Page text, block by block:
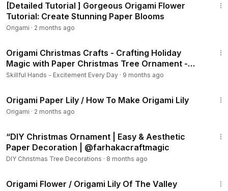
[Detailed Tutorial ] Gorgeous Origami Flower
Tutorial: Create Stunning Paper Blooms
Origami · 2 months ago
Origami Christmas Crafts - Crafting Holiday
Magic with Paper Christmas Tree Ornament -
I.Sasaki
Skillful Hands - Excitement Every Day · 9 months ago
Origami Paper Lily / How To Make Origami Lily
Origami · 2 months ago
“DIY Christmas Ornament | Easy & Aesthetic
Paper Decoration | @farhakacraftmagic
DIY Christmas Tree Decorations · 8 months ago
Origami Flower / Origami Lily Of The Valley